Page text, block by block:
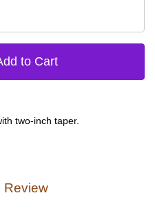
two-inch taper.
Review